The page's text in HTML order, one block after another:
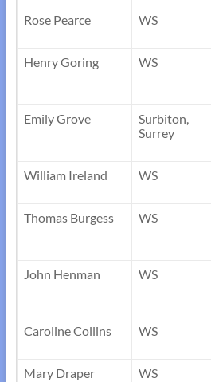
Rose Pearce WS
Henry Goring WS
Emily Grove
Surbiton,
Surrey
William Ireland WS
Thomas Burgess WS
John Henman WS
Caroline Collins WS
Mary Draper WS